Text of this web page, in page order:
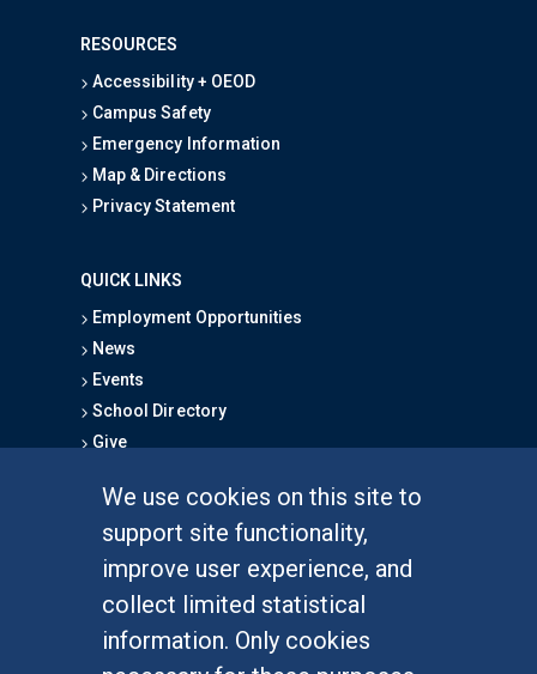
We use cookies on this site to
support site functionality,
improve user experience, and
collect limited statistical
information. Only cookies
RESOURCES
Accessibility + OEOD
Campus Safety
Emergency Information
Map & Directions
Privacy Statement
QUICK LINKS
Employment Opportunities
News
Events
School Directory
Give
Graduate Studies
Alumni
Outreach Programs